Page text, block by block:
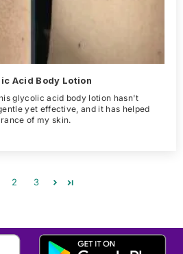
Acid Body Lotion
glycolic acid body lotion hasn't
yet effective, and it has helped
of my skin.
2 3